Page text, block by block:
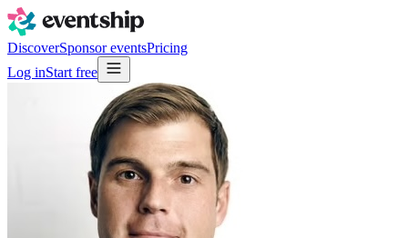
DiscoverSponsor eventsPricing
Log inStart free